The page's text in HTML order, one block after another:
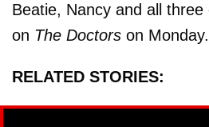
Beatie, Nancy and all
on The Doctors on Monday.
RELATED STORIES: